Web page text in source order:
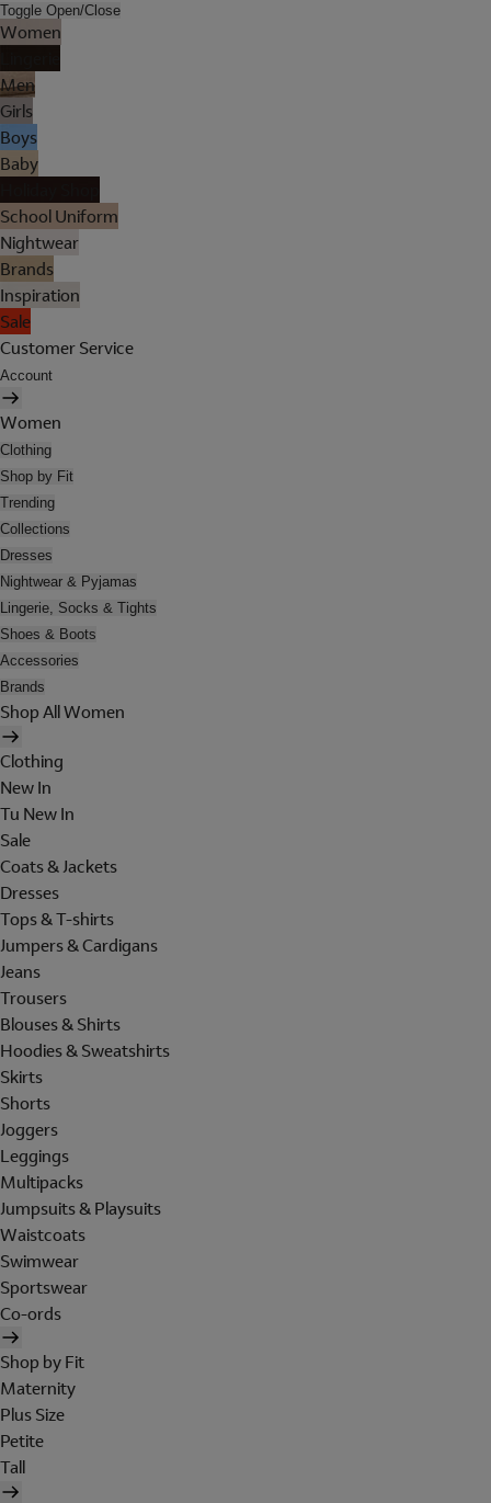
Toggle Open/Close
Women
Men
Girls
Boys
Baby
School Uniform
Nightwear
Brands
Inspiration
Sale
Customer Service
Account
Women
Clothing
Shop by Fit
Trending
Collections
Dresses
Nightwear & Pyjamas
Lingerie, Socks & Tights
Shoes & Boots
Accessories
Brands
Shop All Women
Clothing
New In
Tu New In
Sale
Coats & Jackets
Dresses
Tops & T-shirts
Jumpers & Cardigans
Jeans
Trousers
Blouses & Shirts
Hoodies & Sweatshirts
Skirts
Shorts
Joggers
Leggings
Multipacks
Jumpsuits & Playsuits
Waistcoats
Swimwear
Sportswear
Co-ords
Shop by Fit
Maternity
Plus Size
Petite
Tall